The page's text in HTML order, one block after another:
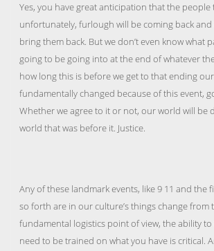
Yes, you have great anticipation that the people
unfortunately, furlough will be coming back
bring them back. But we don’t even know what
going to be going into at the end of whatever
how long this is before we get to that ending
fundamentally changed because of this event,
Whether we agree to it or not, our world will be
world that was before it. Justice.
Any of these landmark events, like 9 11 and the
so forth are in our culture’s things change from
fundamental logistics point of view, the ability
need to be trained on what you have is critical.